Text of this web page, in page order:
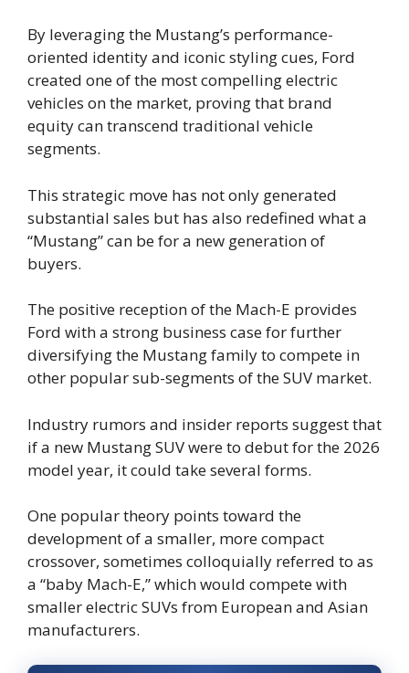
By leveraging the Mustang’s performance-
oriented identity and iconic styling cues, Ford
created one of the most compelling electric
vehicles on the market, proving that brand
equity can transcend traditional vehicle
segments.
This strategic move has not only generated
substantial sales but has also redefined what a
“Mustang” can be for a new generation of
buyers.
The positive reception of the Mach-E provides
Ford with a strong business case for further
diversifying the Mustang family to compete in
other popular sub-segments of the SUV market.
Industry rumors and insider reports suggest that
if a new Mustang SUV were to debut for the 2026
model year, it could take several forms.
One popular theory points toward the
development of a smaller, more compact
crossover, sometimes colloquially referred to as
a “baby Mach-E,” which would compete with
smaller electric SUVs from European and Asian
manufacturers.